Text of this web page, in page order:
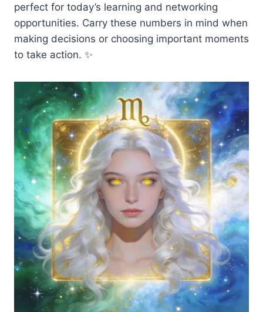
perfect for today’s learning and networking
opportunities. Carry these numbers in mind when
making decisions or choosing important moments
to take action. ✨